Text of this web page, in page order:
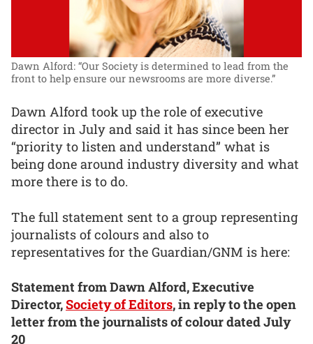
Dawn Alford: “Our Society is determined to lead from the
front to help ensure our newsrooms are more diverse.”
Dawn Alford took up the role of executive
director in July and said it has since been her
“priority to listen and understand” what is
being done around industry diversity and what
more there is to do.
The full statement sent to a group representing
journalists of colours and also to
representatives for the Guardian/GNM is here:
Statement from Dawn Alford, Executive
Director,Society of Editors, in reply to the open
letter from the journalists of colour dated July
20